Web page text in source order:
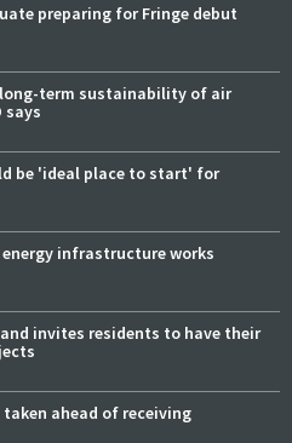
preparing for Fringe debut
term sustainability of air
says
be 'ideal place to start' for
infrastructure works
invites residents to have their
ahead of receiving